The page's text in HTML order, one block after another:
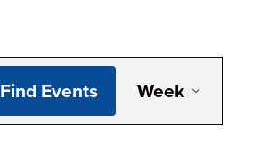
Find Events Week